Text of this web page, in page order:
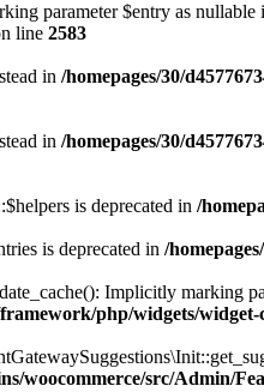
parameter $entry as
line 2583
in /homepages/30/
in /homepages/30/
is deprecated in /
is deprecated in /
Implicitly marking
php/widgets/widget-
woocommerce/src/Admin/